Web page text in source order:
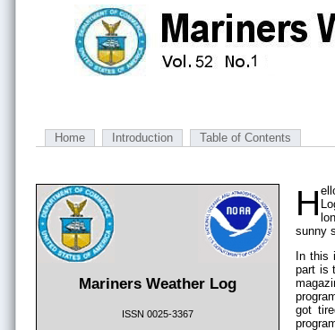
Home Introduction Table of Contents
Mariners Weather Log
ISSN 0025-3367
Hello and welcome to another installment of the Mariners Weather
sunny
In this
part is
got